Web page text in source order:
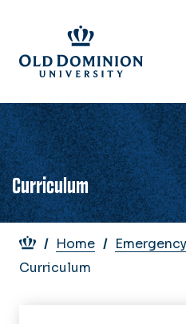
main
content
Curriculum
Breadcrumb
Home
Curriculum